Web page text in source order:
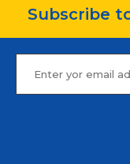
Subscribe